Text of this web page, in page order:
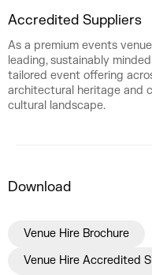
Accredited Suppliers
As a premium events
leading, sustainably
tailored event offering
architectural heritage and
cultural landscape.
Download
Venue Hire Brochure
Venue Hire Accredited